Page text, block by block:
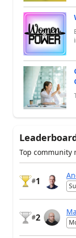
Top community
#1
#2